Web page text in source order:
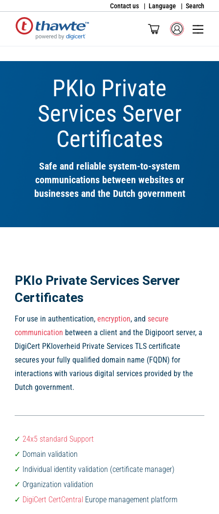
Contact us Language Search
PKIo Private
Services Server
Certificates
Safe and reliable system-to-system
communications between websites or
businesses and the Dutch government
PKIo Private Services Server
Certificates
For use in authentication, encryption, and secure
communication between a client and the Digipoort server, a
DigiCert PKIoverheid Private Services TLS certificate
secures your fully qualified domain name (FQDN) for
interactions with various digital services provided by the
Dutch government.
24x5 standard Support
Domain validation
Individual identity validation (certificate manager)
Organization validation
DigiCert CertCentral Europe management platform